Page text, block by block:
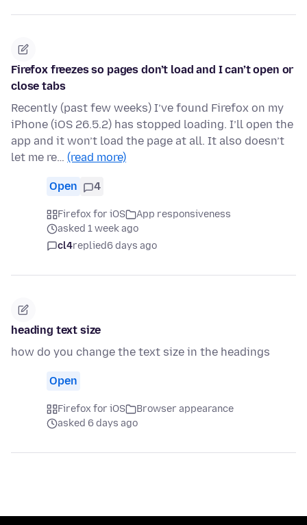
Firefox freezes so pages don’t load and I can’t open or
close tabs
Recently (past few weeks) I’ve found Firefox on my
iPhone (iOS 26.5.2) has stopped loading. I’ll open the
app and it won’t load the page at all. It also doesn’t
let me re… (read more)
Open 4
Firefox for iOS
App responsiveness
asked 1 week ago
cl4replied6 days ago
heading text size
how do you change the text size in the headings
Open
Firefox for iOS
Browser appearance
asked 6 days ago